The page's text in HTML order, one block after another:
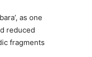
as one
reduced
fragments